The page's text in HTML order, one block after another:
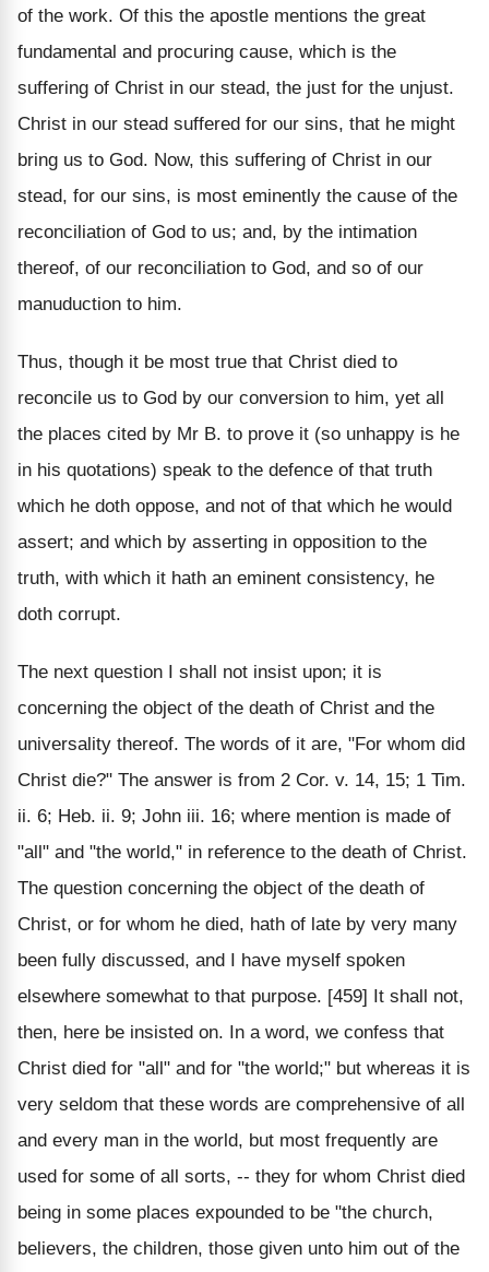
of the work. Of this the apostle mentions the great
fundamental and procuring cause, which is the
suffering of Christ in our stead, the just for the unjust.
Christ in our stead suffered for our sins, that he might
bring us to God. Now, this suffering of Christ in our
stead, for our sins, is most eminently the cause of the
reconciliation of God to us; and, by the intimation
thereof, of our reconciliation to God, and so of our
manuduction to him.
Thus, though it be most true that Christ died to
reconcile us to God by our conversion to him, yet all
the places cited by Mr B. to prove it (so unhappy is he
in his quotations) speak to the defence of that truth
which he doth oppose, and not of that which he would
assert; and which by asserting in opposition to the
truth, with which it hath an eminent consistency, he
doth corrupt.
The next question I shall not insist upon; it is
concerning the object of the death of Christ and the
universality thereof. The words of it are, "For whom did
Christ die?" The answer is from 2 Cor. v. 14, 15; 1 Tim.
ii. 6; Heb. ii. 9; John iii. 16; where mention is made of
"all" and "the world," in reference to the death of Christ.
The question concerning the object of the death of
Christ, or for whom he died, hath of late by very many
been fully discussed, and I have myself spoken
elsewhere somewhat to that purpose. [459] It shall not,
then, here be insisted on. In a word, we confess that
Christ died for "all" and for "the world;" but whereas it is
very seldom that these words are comprehensive of all
and every man in the world, but most frequently are
used for some of all sorts, -- they for whom Christ died
being in some places expounded to be "the church,
believers, the children, those given unto him out of the